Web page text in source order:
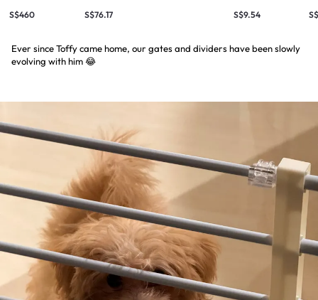
S$460 S$76.17 S$9.54
Ever since Toffy came home, our gates and dividers have been slowly